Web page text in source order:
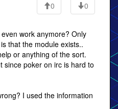
0
0
work anymore? Only
that the module exists..
or anything of the sort.
since poker on irc is hard to
I used the information